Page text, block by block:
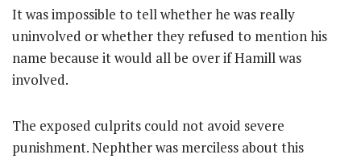
It was impossible to tell whether he was really
uninvolved or whether they refused to mention his
name because it would all be over if Hamill was
involved.
The exposed culprits could not avoid severe
punishment. Nephther was merciless about this